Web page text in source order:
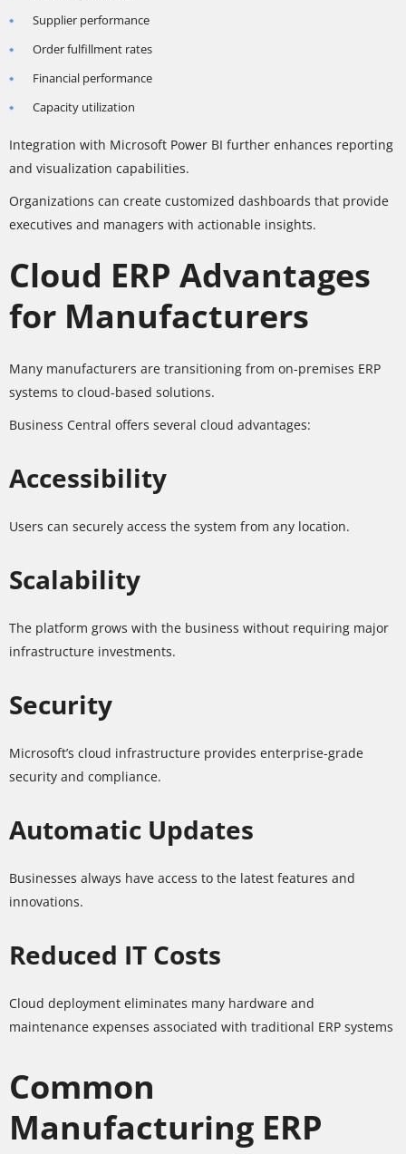
Supplier performance
Order fulfillment rates
Financial performance
Capacity utilization
Integration with Microsoft Power BI further enhances reporting
and visualization capabilities.
Organizations can create customized dashboards that provide
executives and managers with actionable insights.
Cloud ERP Advantages
for Manufacturers
Many manufacturers are transitioning from on-premises ERP
systems to cloud-based solutions.
Business Central offers several cloud advantages:
Accessibility
Users can securely access the system from any location.
Scalability
The platform grows with the business without requiring major
infrastructure investments.
Security
Microsoft’s cloud infrastructure provides enterprise-grade
security and compliance.
Automatic Updates
Businesses always have access to the latest features and
innovations.
Reduced IT Costs
Cloud deployment eliminates many hardware and
maintenance expenses associated with traditional ERP systems
Common
Manufacturing ERP